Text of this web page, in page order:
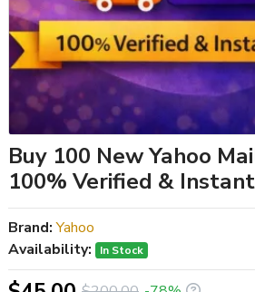
Buy 100 New Yahoo
100% Verified &
Brand: Yahoo
Availability:
In Stock